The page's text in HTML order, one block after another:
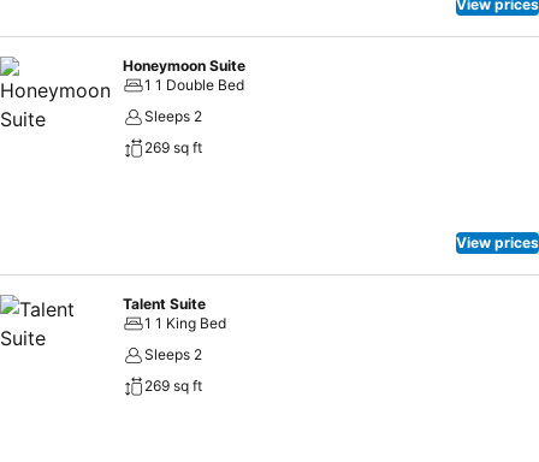
View prices
Honeymoon Suite
1 1 Double Bed
Sleeps 2
269 sq ft
View prices
Talent Suite
1 1 King Bed
Sleeps 2
269 sq ft